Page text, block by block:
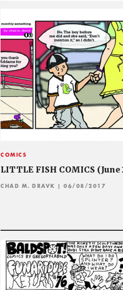
COMICS
LITTLE FISH COMICS (June
CHAD M. DRAVK | 06/08/2017